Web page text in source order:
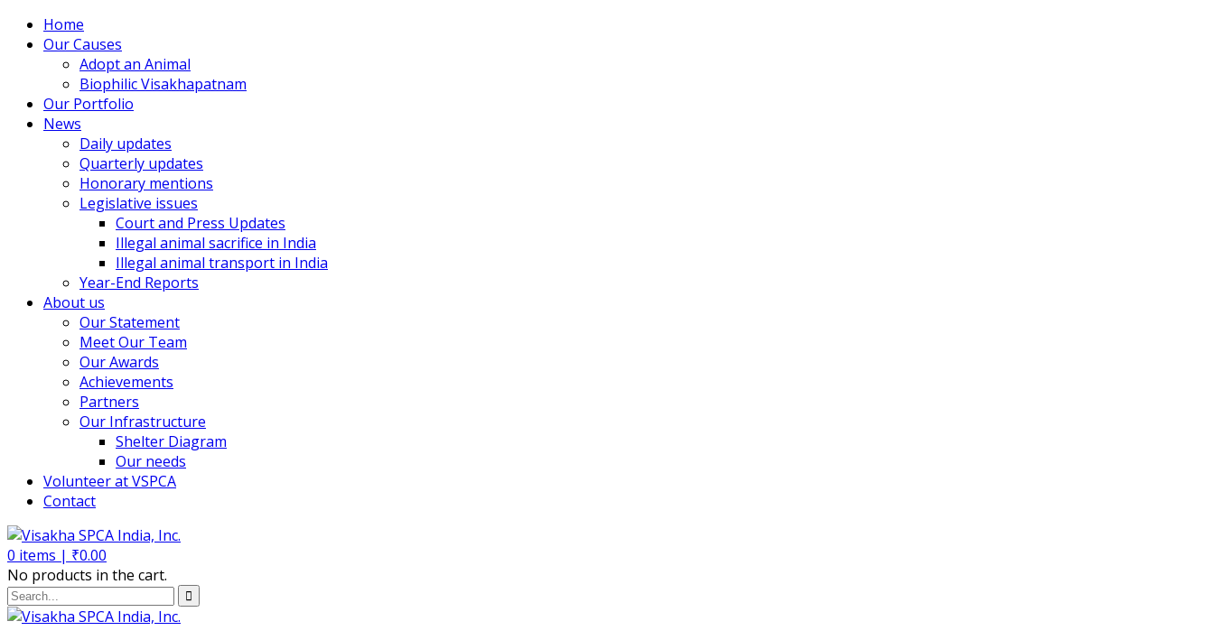
Home
Our Causes
Adopt an Animal
Biophilic Visakhapatnam
Our Portfolio
News
Daily updates
Quarterly updates
Honorary mentions
Legislative issues
Court and Press Updates
Illegal animal sacrifice in India
Illegal animal transport in India
Year-End Reports
About us
Our Statement
Meet Our Team
Our Awards
Achievements
Partners
Our Infrastructure
Shelter Diagram
Our needs
Volunteer at VSPCA
Contact
0 items | ₹0.00
No products in the cart.